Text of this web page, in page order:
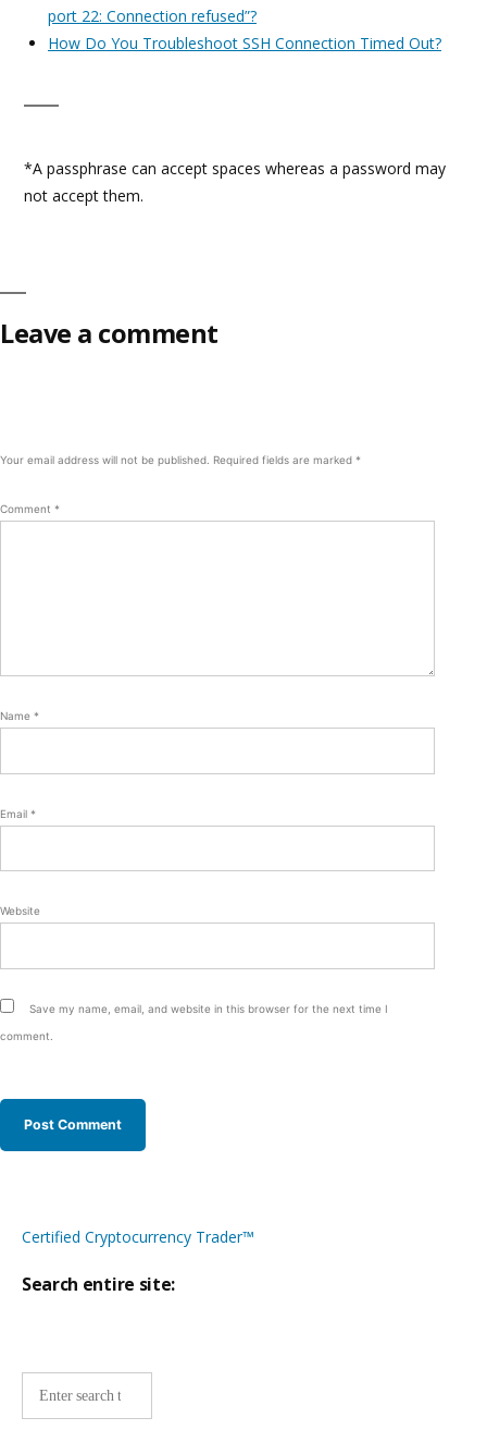
port 22: Connection refused”?
How Do You Troubleshoot SSH Connection Timed Out?
*A passphrase can accept spaces whereas a password may
not accept them.
Leave a comment
Your email address will not be published. Required fields are marked *
Comment *
Name *
Email *
Website
Save my name, email, and website in this browser for the next time I
comment.
Certified Cryptocurrency Trader™
Search entire site: